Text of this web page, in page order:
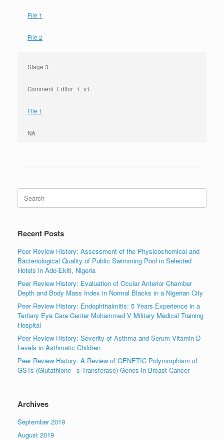
File 1
File 2
Stage 3
Comment_Editor_1_v1
File 1
NA
Search
for:
Recent Posts
Peer Review History: Assessment of the Physicochemical and
Bacteriological Quality of Public Swimming Pool in Selected
Hotels in Ado-Ekiti, Nigeria
Peer Review History: Evaluation of Ocular Anterior Chamber
Depth and Body Mass Index in Normal Blacks in a Nigerian City
Peer Review History: Endophthalmitis: 5 Years Experience in a
Tertiary Eye Care Center Mohammed V Military Medical Training
Hospital
Peer Review History: Severity of Asthma and Serum Vitamin D
Levels in Asthmatic Children
Peer Review History: A Review of GENETIC Polymorphism of
GSTs (Glutathione –s Transferase) Genes in Breast Cancer
Archives
September 2019
August 2019